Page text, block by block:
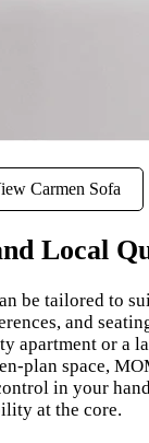
Carmen Sofa
Local
be tailored to
and
apartment or a
plan space,
in your
at the core.